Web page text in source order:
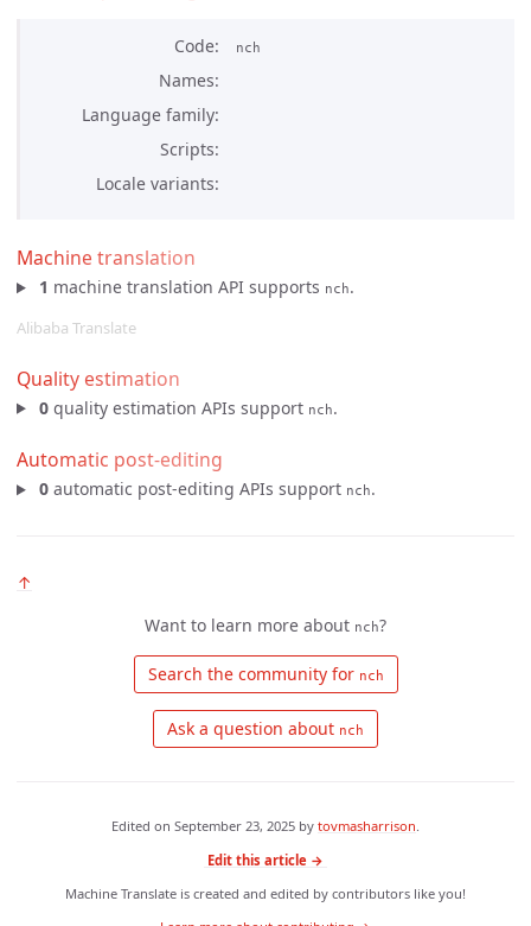
Code nch
Names
Language family
Scripts
Locale variants
Machine translation
1 machine translation API supports nch.
Alibaba Translate
Quality estimation
0quality estimation APIs support nch.
Automatic post-editing
0automatic post-editing APIs support nch.
↑
Want to learn more about nch?
Search the community for nch
Ask a question about nch
Edited on September 23, 2025 by tovmasharrison.
Edit this article →
Machine Translate is created and edited by contributors like you!